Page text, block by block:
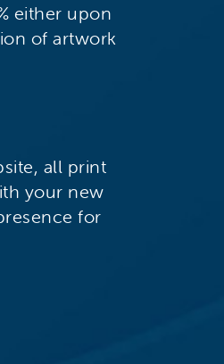
either upon
of artwork
all print
your new
for